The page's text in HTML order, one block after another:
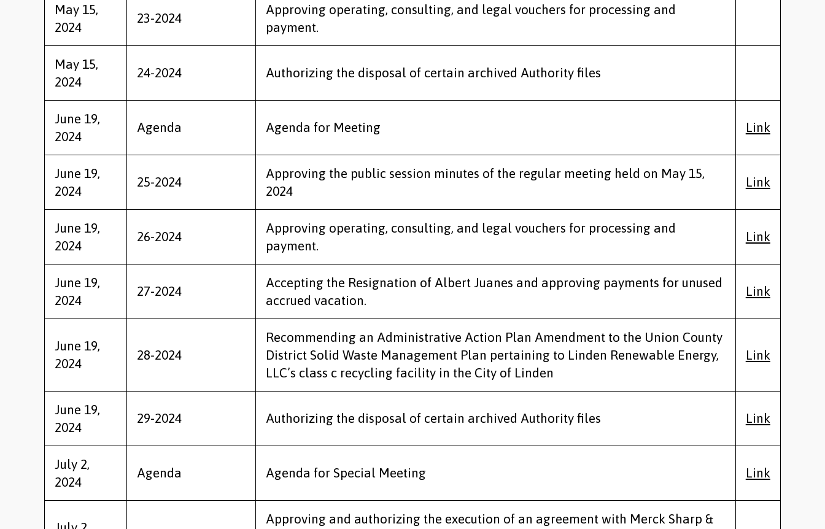
May 15,
2024
23-2024
Approving operating, consulting, and legal vouchers for processing and
payment.
May 15,
2024
24-2024 Authorizing the disposal of certain archived Authority files
June 19,
2024
Agenda Agenda for Meeting Link
June 19,
2024
25-2024
Approving the public session minutes of the regular meeting held on May 15,
2024
Link
June 19,
2024
26-2024
Approving operating, consulting, and legal vouchers for processing and
payment.
Link
June 19,
2024
27-2024
Accepting the Resignation of Albert Juanes and approving payments for unused
accrued vacation.
Link
June 19,
2024
28-2024
Recommending an Administrative Action Plan Amendment to the Union County
District Solid Waste Management Plan pertaining to Linden Renewable Energy,
LLC’s class c recycling facility in the City of Linden
Link
June 19,
2024
29-2024 Authorizing the disposal of certain archived Authority files Link
July 2,
2024
Agenda Agenda for Special Meeting Link
Approving and authorizing the execution of an agreement with Merck Sharp &